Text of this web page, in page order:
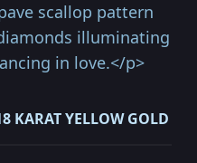
scallop pattern
illuminating
in love.</p>
KARAT YELLOW GOLD